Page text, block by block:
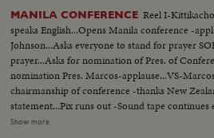
comes on to Thieu standing SOF...Thieu
alongside- "Vietnamese have died to combat
aggression"..."Our struggle is a just one, against
oppression"...Reel 4-Cameramen pan to
meeting-Manila Conference resumes working
LBJ leaves...ECU-Country placques on
emblem... ECU-Country markers again...End
listen...Applause...
MANILA CONFERENCE Reel I-
speaks English...Opens Manila conference -
Johnson...Asks everyone to stand for prayer
prayer...Asks for nomination of Pres. of
nomination Pres. Marcos-applause...VS-
chairmanship of conference -thanks New
statement...Pix runs out -Sound tape continues
greets SOF-Korea-Park, Thai- Kittikachorn,
Show more